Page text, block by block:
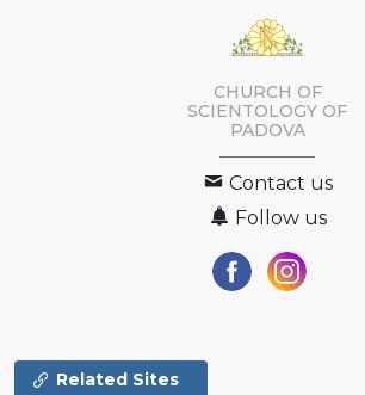
CHURCH OF
SCIENTOLOGY OF
PADOVA
Contact us
Follow us
Related Sites